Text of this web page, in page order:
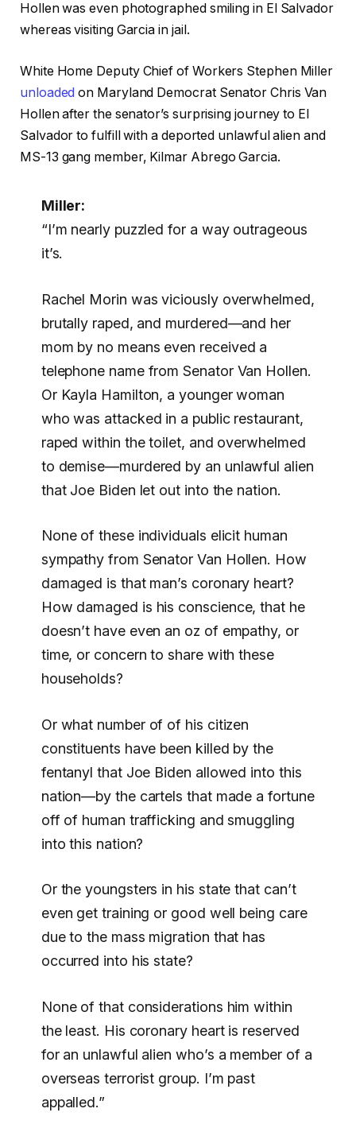
Hollen was even photographed smiling in El Salvador
whereas visiting Garcia in jail.
White Home Deputy Chief of Workers Stephen Miller
unloaded on Maryland Democrat Senator Chris Van
Hollen after the senator’s surprising journey to El
Salvador to fulfill with a deported unlawful alien and
MS-13 gang member, Kilmar Abrego Garcia.
Miller:
“I’m nearly puzzled for a way outrageous
it’s.
Rachel Morin was viciously overwhelmed,
brutally raped, and murdered—and her
mom by no means even received a
telephone name from Senator Van Hollen.
Or Kayla Hamilton, a younger woman
who was attacked in a public restaurant,
raped within the toilet, and overwhelmed
to demise—murdered by an unlawful alien
that Joe Biden let out into the nation.
None of these individuals elicit human
sympathy from Senator Van Hollen. How
damaged is that man’s coronary heart?
How damaged is his conscience, that he
doesn’t have even an oz of empathy, or
time, or concern to share with these
households?
Or what number of of his citizen
constituents have been killed by the
fentanyl that Joe Biden allowed into this
nation—by the cartels that made a fortune
off of human trafficking and smuggling
into this nation?
Or the youngsters in his state that can’t
even get training or good well being care
due to the mass migration that has
occurred into his state?
None of that considerations him within
the least. His coronary heart is reserved
for an unlawful alien who’s a member of a
overseas terrorist group. I’m past
appalled.”